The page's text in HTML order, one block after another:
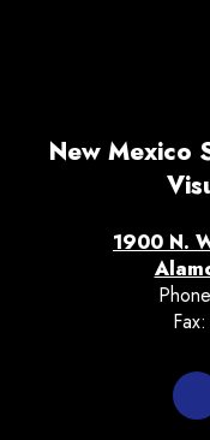
New Mexico
1900 N.
Fax: